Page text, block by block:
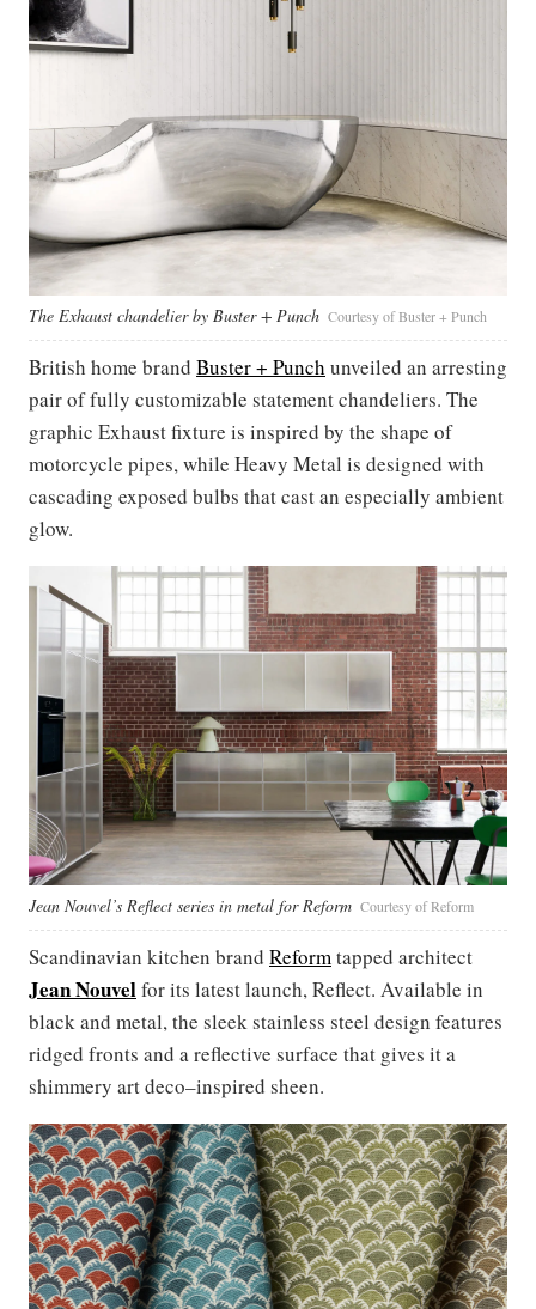
The Exhaust chandelier by Buster + Punch Courtesy of Buster + Punch
British home brand Buster + Punch unveiled an arresting
pair of fully customizable statement chandeliers. The
graphic Exhaust fixture is inspired by the shape of
motorcycle pipes, while Heavy Metal is designed with
cascading exposed bulbs that cast an especially ambient
glow.
Jean Nouvel’s Reflect series in metal for Reform Courtesy of Reform
Scandinavian kitchen brand Reformtapped architect
Jean Nouvelfor its latest launch, Reflect. Available in
black and metal, the sleek stainless steel design features
ridged fronts and a reflective surface that gives it a
shimmery art deco–inspired sheen.